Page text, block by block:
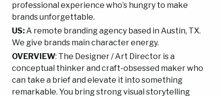
professional experience who’s hungry to make
brands unforgettable.
US:A remote branding agency based in Austin, TX.
We give brands main character energy.
OVERVIEW: The Designer / Art Director is a
conceptual thinker and craft-obsessed maker who
can take a brief and elevate it into something
remarkable. You bring strong visual storytelling